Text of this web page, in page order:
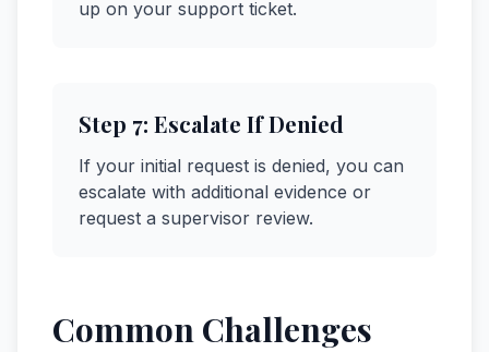
up on your support ticket.
Step 7: Escalate If Denied
If your initial request is denied, you can
escalate with additional evidence or
request a supervisor review.
Common Challenges